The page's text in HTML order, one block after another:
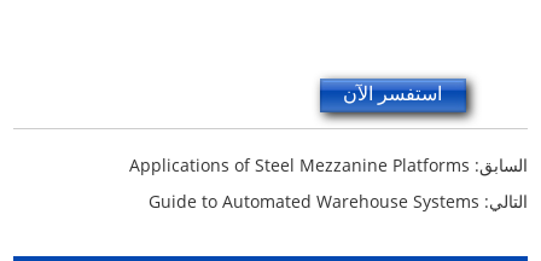
استفسر الآن
السابق: Applications of Steel Mezzanine Platforms
التالي: Guide to Automated Warehouse Systems